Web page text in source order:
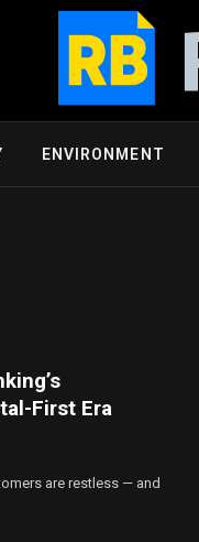
ENVIRONMENT
First Era
are restless — and